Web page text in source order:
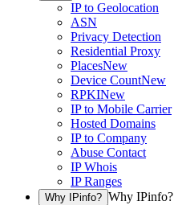
IP to Geolocation
ASN
Privacy Detection
Residential Proxy
PlacesNew
Device CountNew
RPKINew
IP to Mobile Carrier
Hosted Domains
IP to Company
Abuse Contact
IP Whois
IP Ranges
Why IPinfo? Why IPinfo?